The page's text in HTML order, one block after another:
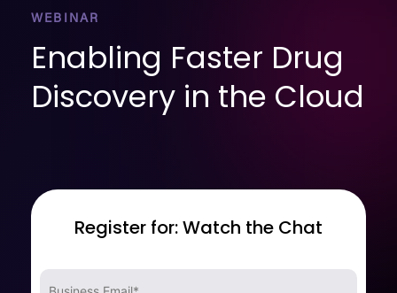
WEBINAR
Enabling Faster Drug
Discovery in the Cloud
Register for: Watch the Chat